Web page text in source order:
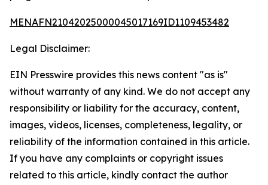
MENAFN21042025000045017169ID1109453482
Legal Disclaimer:
EIN Presswire provides this news content "as is"
without warranty of any kind. We do not accept any
responsibility or liability for the accuracy, content,
images, videos, licenses, completeness, legality, or
reliability of the information contained in this article.
If you have any complaints or copyright issues
related to this article, kindly contact the author